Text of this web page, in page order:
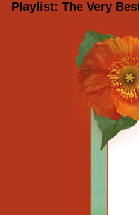
Playlist: The Very